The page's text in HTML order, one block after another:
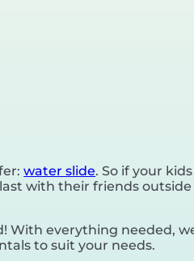
water slide. So if your
with their friends
With everything needed,
to suit your needs.